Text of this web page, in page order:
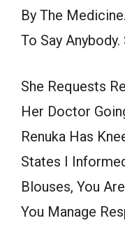
By The
To Say
She Requests
Her Doctor
Renuka Has
States I
Blouses, You
You Manage